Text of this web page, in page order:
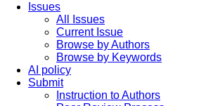
Issues
All Issues
Current Issue
Browse by Authors
Browse by Keywords
AI policy
Submit
Instruction to Authors